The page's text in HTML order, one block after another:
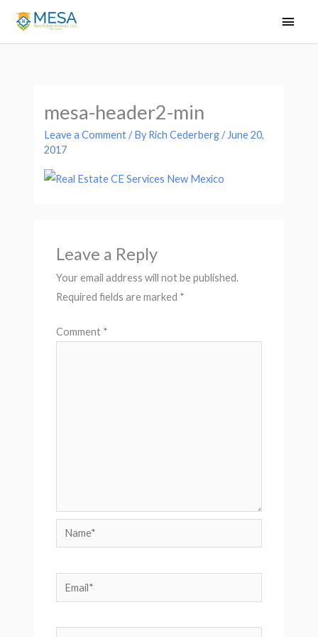
content
Main
mesa-header2-min
Leave a Comment / By Rich Cederberg/June 20,
2017
Leave a Reply
Your email address will not be published.
Required fields are marked *
Comment *
Name*
Email*